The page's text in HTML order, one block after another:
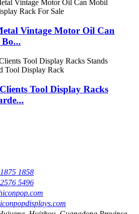
Vintage Motor Oil Can
Tool Display Racks
1858
5496